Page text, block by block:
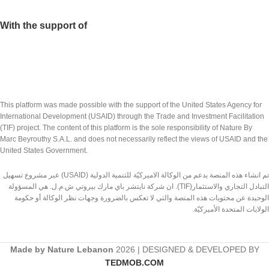
With the support of
This platform was made possible with the support of the United States Agency for
International Development (USAID) through the Trade and Investment Facilitation
(TIF) project. The content of this platform is the sole responsibility of Nature By
Marc Beyrouthy S.A.L. and does not necessarily reflect the views of USAID and the
United States Government.
تم انشاء هذه المنصة بدعم من الوكالة الاميركيّة للتنمية الدولية (USAID) عبر مشروع تسهيل
التبادل التجاري والاستثمار(TIF). ان شركة نايتشر باي مارك بيروتي ش.م.ل. هي المسؤولة
الوحيدة عن محتويات هذه المنصة والتي لا تعكس بالضرورة وجهات نظر الوكالة أو حكومة
الولايات المتحدة الأميركيّة.
Made by Nature Lebanon 2026 | DESIGNED & DEVELOPED BY
TEDMOB.COM